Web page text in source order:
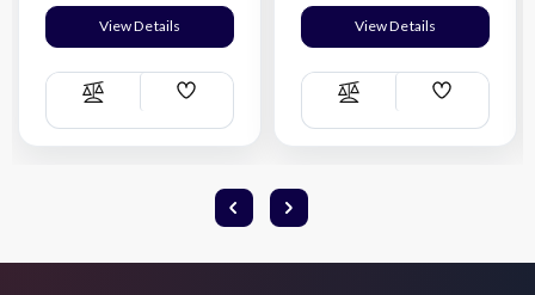
View Details
Compare
Add
List
View Details
Compare
Add
List